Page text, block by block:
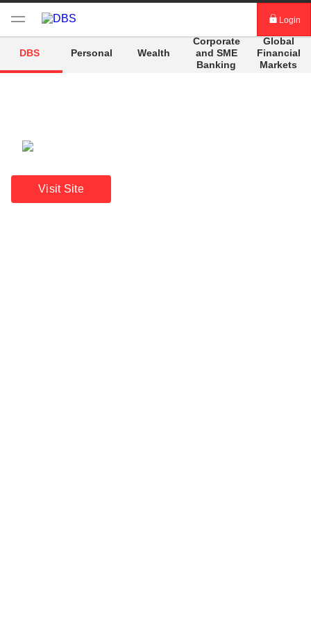
Login
digibank
Annual Report 2025
Visit Site
DBS Personal Wealth
Corporate
and SME
Banking
Global
Financial
Markets